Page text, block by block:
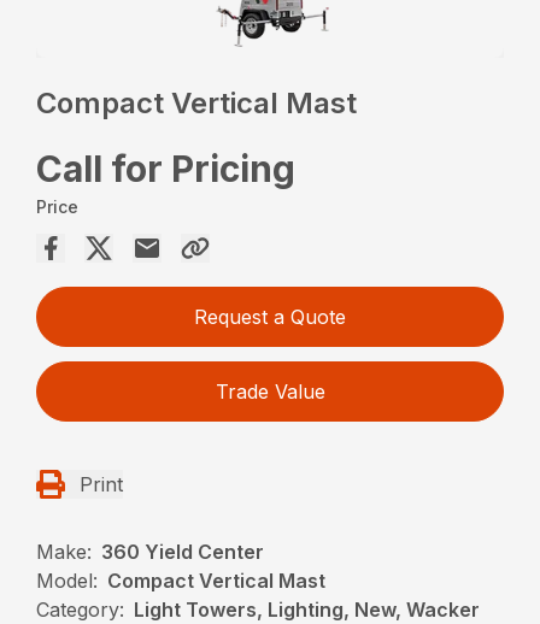
Compact Vertical Mast
Call for Pricing
Price
Request a Quote
Trade Value
Print
Make: 360 Yield Center
Model: Compact Vertical Mast
Category: Light Towers, Lighting, New, Wacker